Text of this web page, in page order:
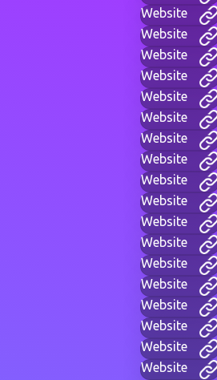
Website
Website
Website
Website
Website
Website
Website
Website
Website
Website
Website
Website
Website
Website
Website
Website
Website
Website